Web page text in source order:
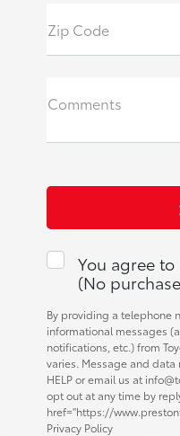
Zip Code
Comments
You agree
(No
By providing a telephone
informational messages
notifications, etc.) from
varies. Message and data
HELP or email us at
opt out at any time by
href="https://
Privacy Policy